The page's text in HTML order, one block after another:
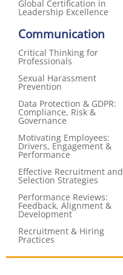
Global Certification in
Leadership Excellence
Communication
Critical Thinking for
Professionals
Sexual Harassment
Prevention
Data Protection & GDPR:
Compliance, Risk &
Governance
Motivating Employees:
Drivers, Engagement &
Performance
Effective Recruitment and
Selection Strategies
Performance Reviews:
Feedback, Alignment &
Development
Recruitment & Hiring
Practices